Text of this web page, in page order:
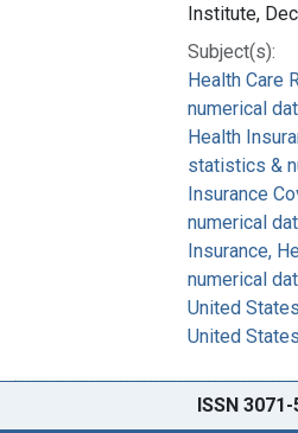
Institute,
Subject(s):
Health Care
numerical
Health
statistics &
Insurance
numerical
Insurance,
numerical
United States
United
ISSN